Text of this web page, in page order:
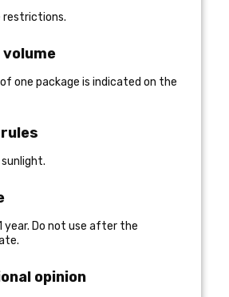
restrictions.
volume
one package is indicated on the
year. Do not use after the
opinion